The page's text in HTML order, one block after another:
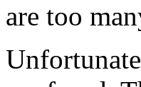
are too